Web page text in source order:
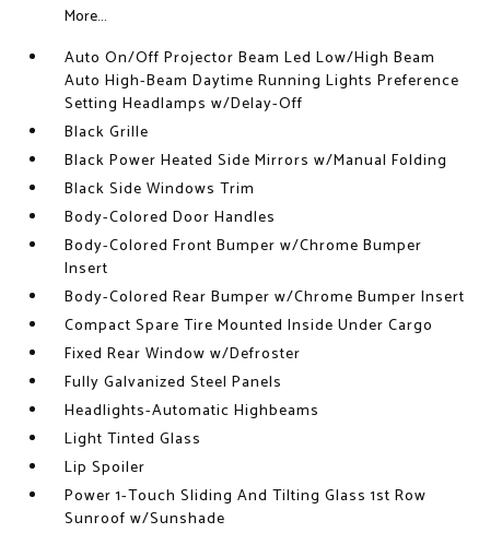
More...
Auto On/Off Projector Beam Led Low/High Beam
Auto High-Beam Daytime Running Lights Preference
Setting Headlamps w/Delay-Off
Black Grille
Black Power Heated Side Mirrors w/Manual Folding
Black Side Windows Trim
Body-Colored Door Handles
Body-Colored Front Bumper w/Chrome Bumper
Insert
Body-Colored Rear Bumper w/Chrome Bumper Insert
Compact Spare Tire Mounted Inside Under Cargo
Fixed Rear Window w/Defroster
Fully Galvanized Steel Panels
Headlights-Automatic Highbeams
Light Tinted Glass
Lip Spoiler
Power 1-Touch Sliding And Tilting Glass 1st Row
Sunroof w/Sunshade